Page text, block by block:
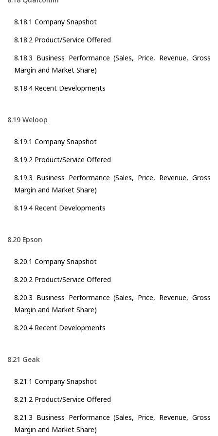
8.18.1 Company Snapshot
8.18.2 Product/Service Offered
8.18.3 Business Performance (Sales, Price, Revenue, Gross
Margin and Market Share)
8.18.4 Recent Developments
8.19 Weloop
8.19.1 Company Snapshot
8.19.2 Product/Service Offered
8.19.3 Business Performance (Sales, Price, Revenue, Gross
Margin and Market Share)
8.19.4 Recent Developments
8.20 Epson
8.20.1 Company Snapshot
8.20.2 Product/Service Offered
8.20.3 Business Performance (Sales, Price, Revenue, Gross
Margin and Market Share)
8.20.4 Recent Developments
8.21 Geak
8.21.1 Company Snapshot
8.21.2 Product/Service Offered
8.21.3 Business Performance (Sales, Price, Revenue, Gross
Margin and Market Share)